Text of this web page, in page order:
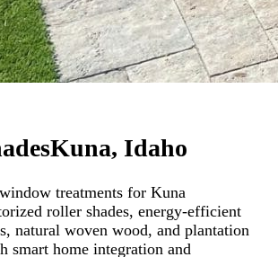
Kuna, Idaho
treatments for Kuna
roller shades, energy-efficient
natural woven wood, and plantation
home integration and